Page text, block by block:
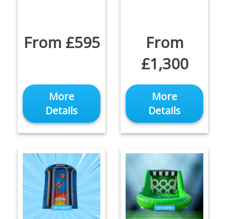
From £595
More
Details
From
£1,300
More
Details